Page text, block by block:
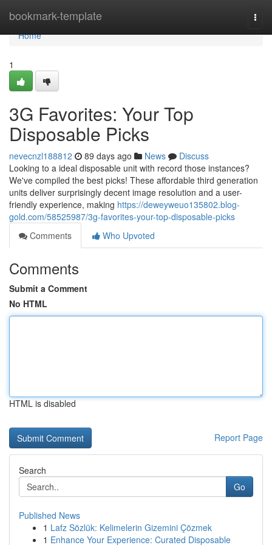
bookmark-template
Home
Home
1
3G Favorites: Your Top
Disposable Picks
nevecnzl188812 89 days ago News
Discuss
Looking to a ideal disposable unit with record those instances?
We've compiled the best picks! These affordable third generation
units deliver surprisingly decent image resolution and a user-
friendly experience, making https://deweyweuo135802.blog-
gold.com/58525987/3g-favorites-your-top-disposable-picks
Comments
Who Upvoted
Comments
Submit a Comment
No HTML
HTML is disabled
Report Page
Search
Go
Published News
1 Lafz Sözlük: Kelimelerin Gizemini Çözmek
1 Enhance Your Experience: Curated Disposable